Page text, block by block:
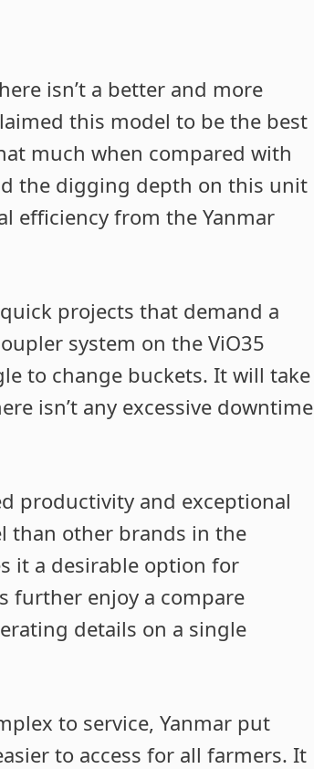
isn’t a better and more
this model to be the best
much when compared with
the digging depth on this unit
efficiency from the Yanmar
projects that demand a
system on the ViO35
to change buckets. It will take
isn’t any excessive downtime
productivity and exceptional
than other brands in the
it a desirable option for
further enjoy a compare
details on a single
to service, Yanmar put
to access for all farmers. It